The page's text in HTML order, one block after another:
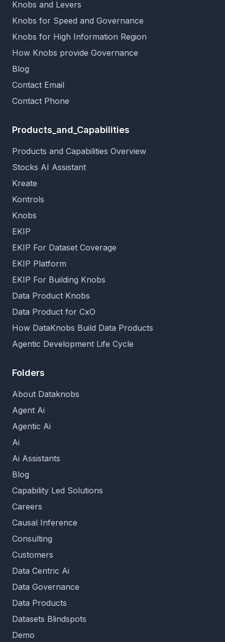
Knobs and Levers
Knobs for Speed and Governance
Knobs for High Information Region
How Knobs provide Governance
Blog
Contact Email
Contact Phone
Products_and_Capabilities
Products and Capabilities Overview
Stocks AI Assistant
Kreate
Kontrols
Knobs
EKIP
EKIP For Dataset Coverage
EKIP Platform
EKIP For Building Knobs
Data Product Knobs
Data Product for CxO
How DataKnobs Build Data Products
Agentic Development Life Cycle
Folders
About Dataknobs
Agent Ai
Agentic Ai
Ai
Ai Assistants
Blog
Capability Led Solutions
Careers
Causal Inference
Consulting
Customers
Data Centric Ai
Data Governance
Data Products
Datasets Blindspots
Demo